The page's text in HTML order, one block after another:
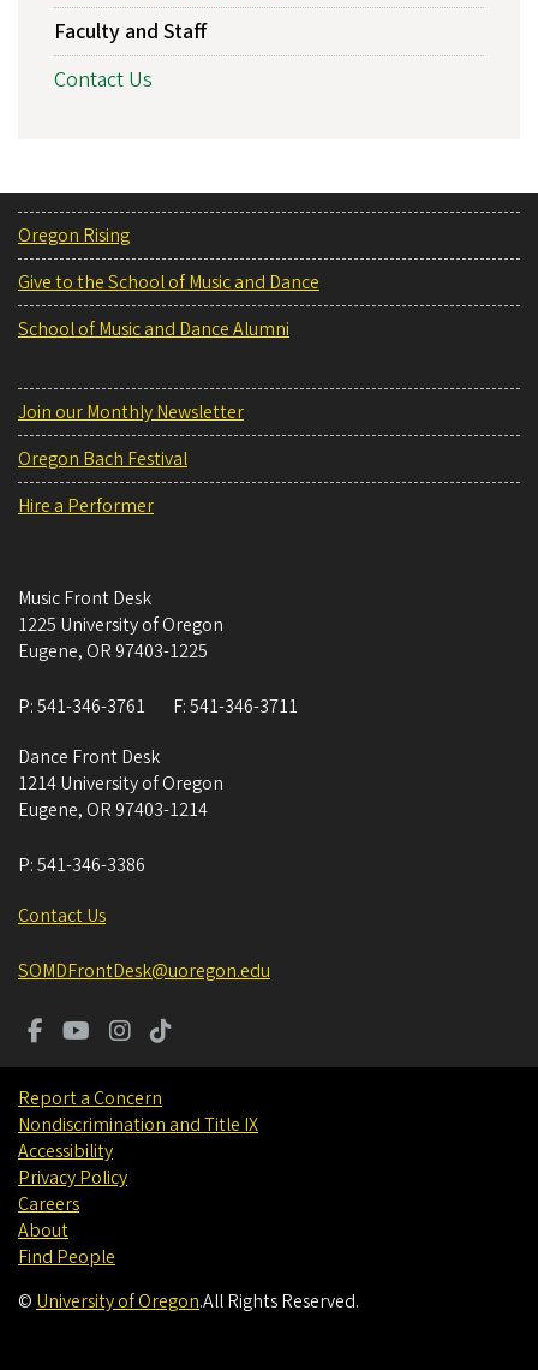
Faculty and Staff
Contact Us
Oregon Rising
Give to the School of Music and Dance
School of Music and Dance Alumni
Join our Monthly Newsletter
Oregon Bach Festival
Hire a Performer
Music Front Desk
1225 University of Oregon
Eugene, OR 97403-1225
P:541-346-3761 F:541-346-3711
Dance Front Desk
1214 University of Oregon
Eugene, OR 97403-1214
P:541-346-3386
Contact Us
SOMDFrontDesk@uoregon.edu
Report a Concern
Nondiscrimination and Title IX
Accessibility
Privacy Policy
Careers
About
Find People
© University of Oregon.All Rights Reserved.